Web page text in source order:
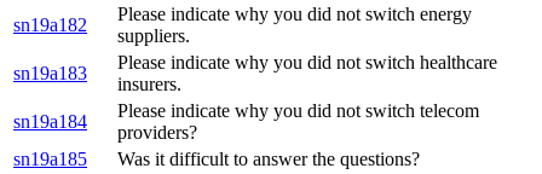
sn19a182
Please indicate why you did not switch energy
suppliers.
sn19a183
Please indicate why you did not switch healthcare
insurers.
sn19a184
Please indicate why you did not switch telecom
providers?
sn19a185
Was it difficult to answer the questions?